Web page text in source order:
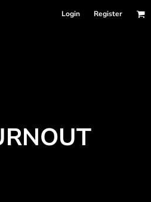
Login Register